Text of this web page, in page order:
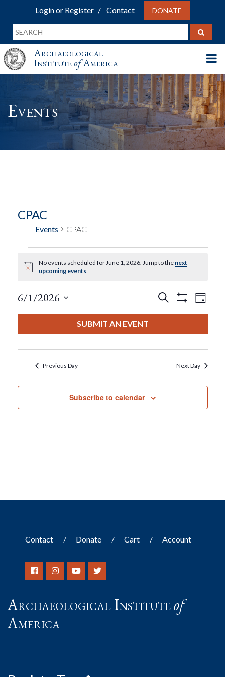
Login or Register Contact DONATE
Archaeological
InstituteofAmerica
Events
CPAC
Events CPAC
Events
For
1,
2026
Notice
No events scheduled for June 1, 2026. Jump to the next
upcoming events.
Events
And
Views
Search
Filters
Day
6/1/2026
SUBMIT AN EVENT
Previous Day Next Day
Subscribe to calendar
Contact Donate Cart Account
Archaeological Instituteof
America